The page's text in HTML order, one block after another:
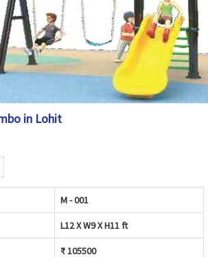
in Lohit
M - 001
L12 X W9 X H11 ft
₹ 105500